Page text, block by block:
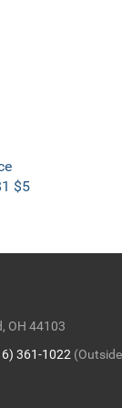
$5
OH 44103
361-1022